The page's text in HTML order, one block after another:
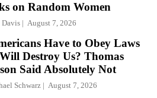
on Random Women
Davis August 7, 2026
Have to Obey Laws
Destroy Us? Thomas
Said Absolutely Not
Schwarz August 7, 2026